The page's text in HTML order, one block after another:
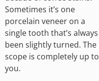
Sometimes it’s one
porcelain veneer on a
single tooth that’s always
been slightly turned. The
scope is completely up to
you.